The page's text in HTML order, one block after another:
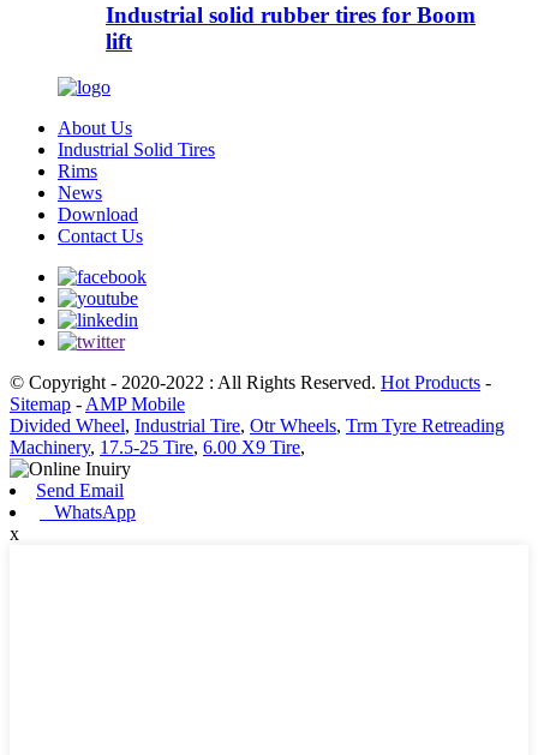
Industrial solid rubber tires for Boom
lift
About Us
Industrial Solid Tires
Rims
News
Download
Contact Us
© Copyright - 2020-2022 : All Rights Reserved. Hot Products -
Sitemap - AMP Mobile
Divided Wheel, Industrial Tire, Otr Wheels, Trm Tyre Retreading
Machinery, 17.5-25 Tire, 6.00 X9 Tire,
Send Email
WhatsApp
x